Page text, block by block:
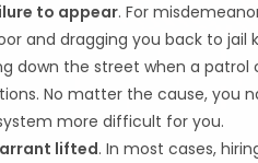
to appear. For
and dragging you back to
down the street when a
No matter the cause, you
more difficult for you.
lifted. In most cases,